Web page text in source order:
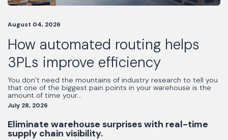
August 04, 2026
How automated routing helps
3PLs improve efficiency
You don’t need the mountains of industry research to tell you
that one of the biggest pain points in your warehouse is the
amount of time your...
July 28, 2026
Eliminate warehouse surprises with real-time
supply chain visibility.